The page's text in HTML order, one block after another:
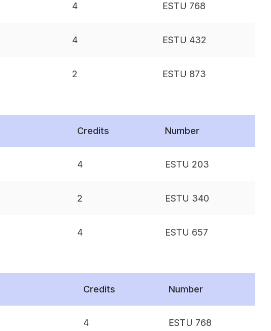
4 ESTU 768
4 ESTU 432
2 ESTU 873
Credits Number
4 ESTU 203
2 ESTU 340
4 ESTU 657
Credits Number
4 ESTU 768